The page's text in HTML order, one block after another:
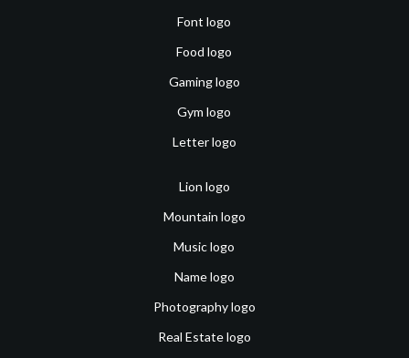
Font logo
Food logo
Gaming logo
Gym logo
Letter logo
Lion logo
Mountain logo
Music logo
Name logo
Photography logo
Real Estate logo